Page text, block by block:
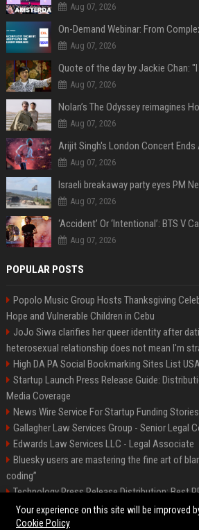
Aug 07, 2026
Aug 07, 2026
Aug 07, 2026
Aug 07, 2026
Aug 07, 2026
Aug 07, 2026
Aug 07, 2026
POPULAR POSTS
Popolo Music Group Hosts Thanksgiving
Hope and Vulnerable Children in Cebu
JoJo Siwa clarifies her queer identity after
heterosexual relationship does not mean I'm
High DA PA Social Bookmarking Sites List
Startup Launch Press Release Guide:
Media Coverage
News Wire Service For Startup Funding
Gallagher Law Services Group - Senior Legal
Edwards Law Services LLC - Legal Associate
Bluesky users are mastering the fine art of
coding”
Technology Press Release Distribution: Best
Startups
Your experience on this site will be improved
Cookie Policy